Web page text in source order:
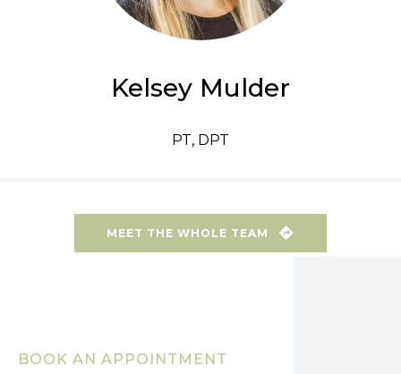
Kelsey Mulder
PT, DPT
MEET THE WHOLE TEAM
BOOK AN APPOINTMENT